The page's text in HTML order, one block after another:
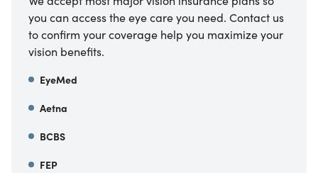
you can access the eye care you need. Contact us
to confirm your coverage help you maximize your
vision benefits.
EyeMed
Aetna
BCBS
FEP